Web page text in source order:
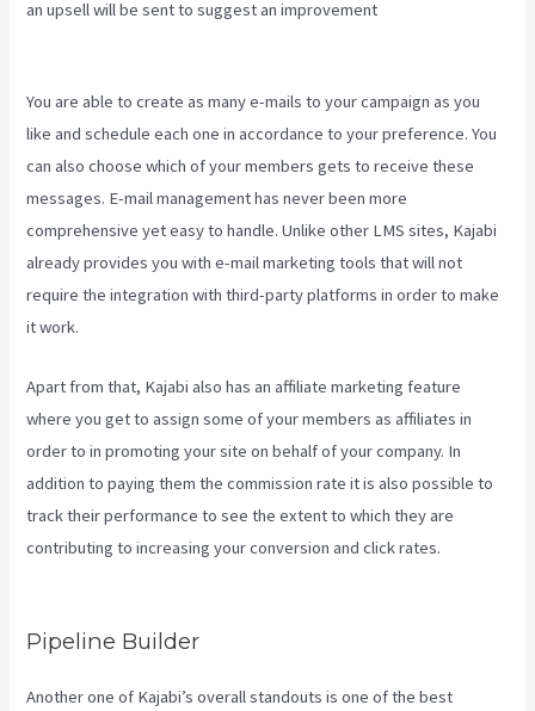
an upsell will be sent to suggest an improvement
You are able to create as many e-mails to your campaign as you
like and schedule each one in accordance to your preference. You
can also choose which of your members gets to receive these
messages. E-mail management has never been more
comprehensive yet easy to handle. Unlike other LMS sites, Kajabi
already provides you with e-mail marketing tools that will not
require the integration with third-party platforms in order to make
it work.
Apart from that, Kajabi also has an affiliate marketing feature
where you get to assign some of your members as affiliates in
order to in promoting your site on behalf of your company. In
addition to paying them the commission rate it is also possible to
track their performance to see the extent to which they are
contributing to increasing your conversion and click rates.
Pipeline Builder
Another one of Kajabi’s overall standouts is one of the best